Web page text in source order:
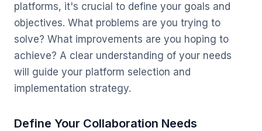
platforms, it's crucial to define your goals and
objectives. What problems are you trying to
solve? What improvements are you hoping to
achieve? A clear understanding of your needs
will guide your platform selection and
implementation strategy.
Define Your Collaboration Needs